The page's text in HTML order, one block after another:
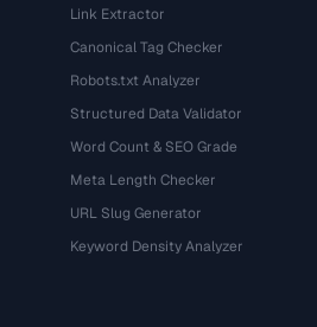
Link Extractor
Canonical Tag Checker
Robots.txt Analyzer
Structured Data Validator
Word Count & SEO Grade
Meta Length Checker
URL Slug Generator
Keyword Density Analyzer